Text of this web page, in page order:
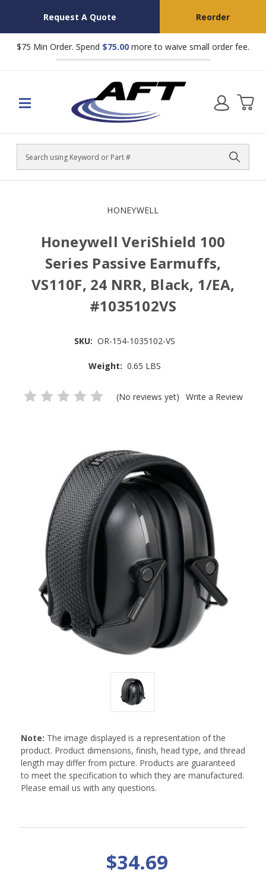
Request A Quote Reorder
$75 Min Order. Spend $75.00 more to waive small order fee.
Search
HONEYWELL
Honeywell VeriShield 100
Series Passive Earmuffs,
VS110F, 24 NRR, Black, 1/EA,
#1035102VS
SKU: OR-154-1035102-VS
Weight: 0.65 LBS
(No reviews yet) Write a Review
Note: The image displayed is a representation of the
product. Product dimensions, finish, head type, and thread
length may differ from picture. Products are guaranteed
to meet the specification to which they are manufactured.
Please email us with any questions.
$34.69